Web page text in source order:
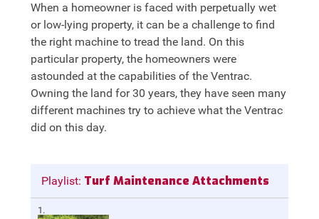
When a homeowner is faced with perpetually wet
or low-lying property, it can be a challenge to find
the right machine to tread the land. On this
particular property, the homeowners were
astounded at the capabilities of the Ventrac.
Owning the land for 30 years, they have seen many
different machines try to achieve what the Ventrac
did on this day.
Playlist: Turf Maintenance Attachments